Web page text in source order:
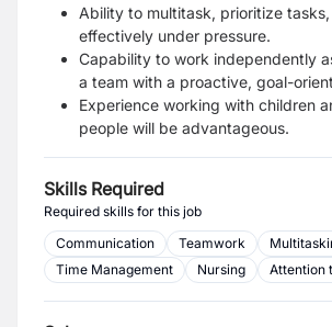
Ability to multitask, prioritize
effectively under pressure.
Capability to work independently
a team with a proactive, goal-
Experience working with children
people will be advantageous.
Skills Required
Required skills for this job
Communication
Teamwork
Time Management
Nursing Attention